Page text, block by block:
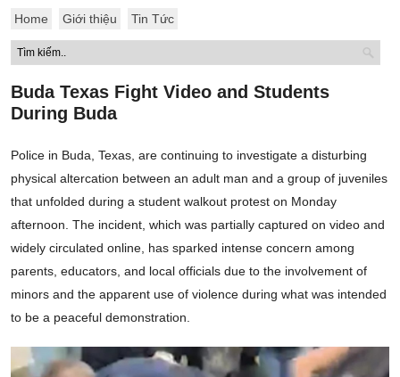
Home Giới thiệu Tin Tức
Buda Texas Fight Video and Students
During Buda
Police in Buda, Texas, are continuing to investigate a disturbing
physical altercation between an adult man and a group of juveniles
that unfolded during a student walkout protest on Monday
afternoon. The incident, which was partially captured on video and
widely circulated online, has sparked intense concern among
parents, educators, and local officials due to the involvement of
minors and the apparent use of violence during what was intended
to be a peaceful demonstration.